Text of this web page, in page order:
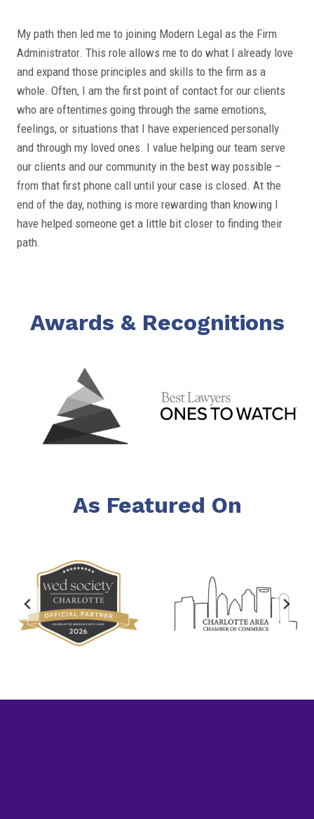
My path then led me to joining Modern Legal as the Firm
Administrator. This role allows me to do what I already love
and expand those principles and skills to the firm as a
whole. Often, I am the first point of contact for our clients
who are oftentimes going through the same emotions,
feelings, or situations that I have experienced personally
and through my loved ones. I value helping our team serve
our clients and our community in the best way possible –
from that first phone call until your case is closed. At the
end of the day, nothing is more rewarding than knowing I
have helped someone get a little bit closer to finding their
path.
Awards & Recognitions
As Featured On